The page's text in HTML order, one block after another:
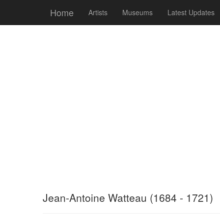
Home Artists Museums Latest Updates
Jean-Antoine Watteau (1684 - 1721)